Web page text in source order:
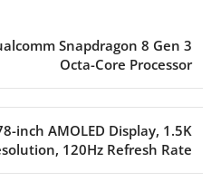
Snapdragon 8 Gen 3
Octa-Core Processor
inch AMOLED Display, 1.5K
120Hz Refresh Rate